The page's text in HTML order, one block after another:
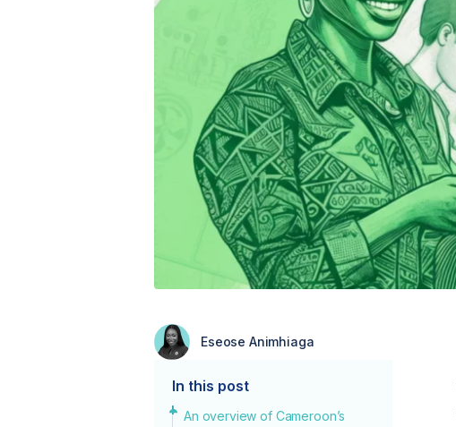
Eseose Animhiaga
In this post
An overview of Cameroon’s